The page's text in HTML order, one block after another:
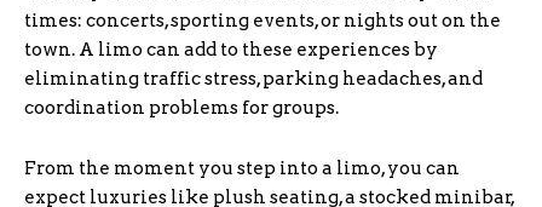
times: concerts, sporting events, or nights out on the
town. A limo can add to these experiences by
eliminating traffic stress, parking headaches, and
coordination problems for groups.
From the moment you step into a limo, you can
expect luxuries like plush seating, a stocked minibar,